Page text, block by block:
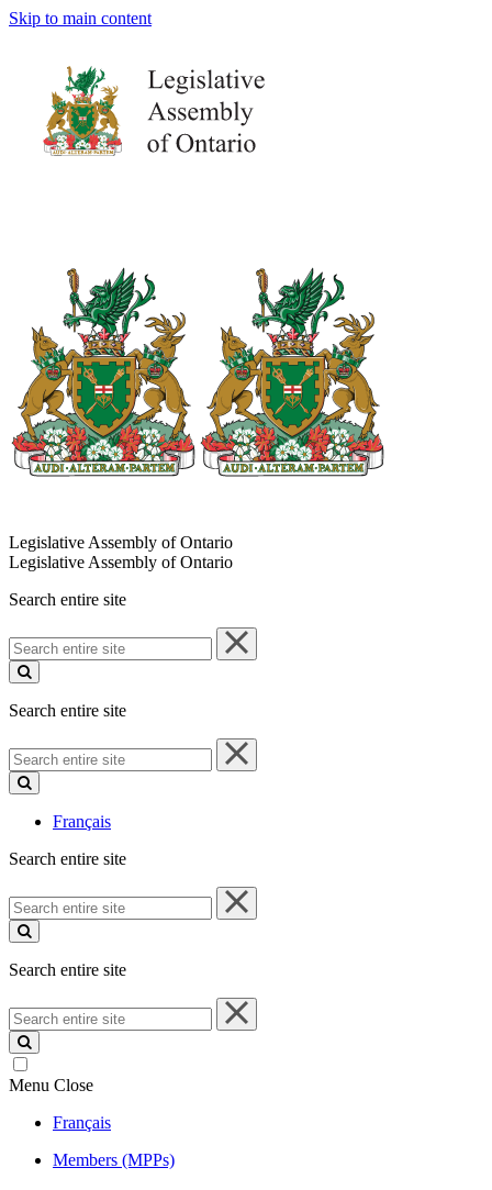
Skip to main content
Legislative Assembly of Ontario
Legislative Assembly of Ontario
Search entire site
Search
entire
site
Search entire site
Search
entire
site
Français
Search entire site
Search
entire
site
Search entire site
Search
entire
site
Menu Close
Français
Members (MPPs)